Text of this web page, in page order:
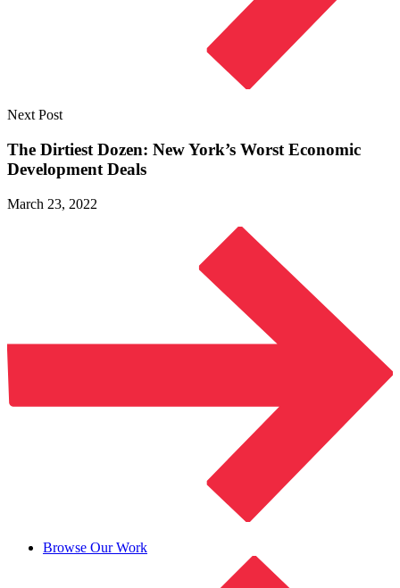
Next Post
The Dirtiest Dozen: New York’s Worst Economic
Development Deals
March 23, 2022
Browse Our Work